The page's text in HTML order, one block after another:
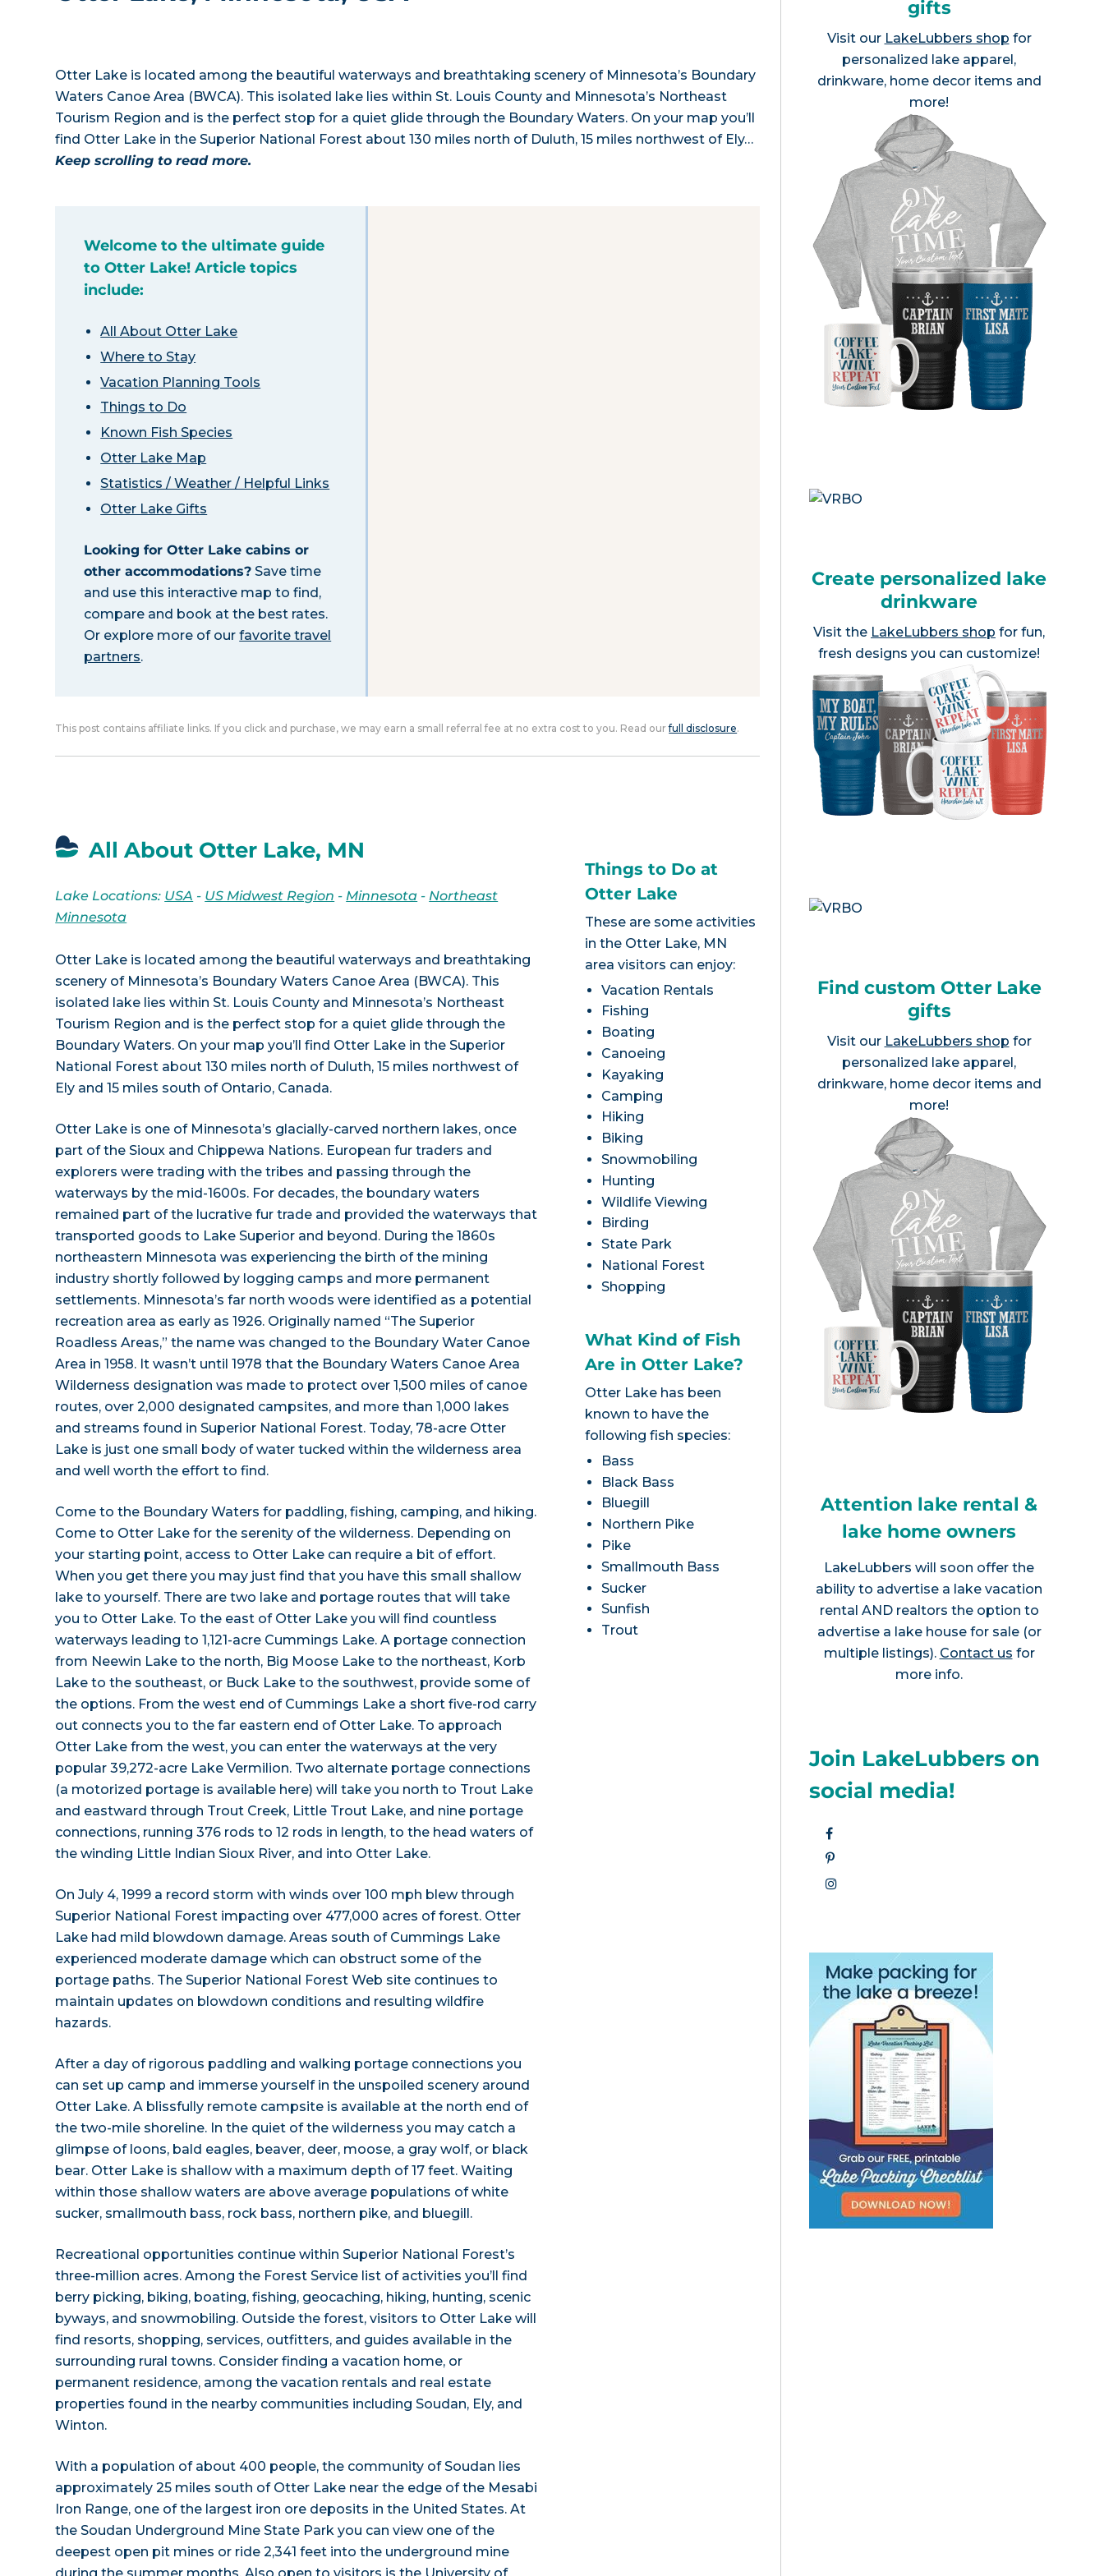
Otter Lake is located among the beautiful waterways and breathtaking scenery of Minnesota’s Boundary
Waters Canoe Area (BWCA). This isolated lake lies within St. Louis County and Minnesota’s Northeast
Tourism Region and is the perfect stop for a quiet glide through the Boundary Waters. On your map you’ll
find Otter Lake in the Superior National Forest about 130 miles north of Duluth, 15 miles northwest of Ely…
Keep scrolling to read more.
Welcome to the ultimate guide
to Otter Lake! Article topics
include:
All About Otter Lake
Where to Stay
Vacation Planning Tools
Things to Do
Known Fish Species
Otter Lake Map
Statistics / Weather / Helpful Links
Otter Lake Gifts
Looking for Otter Lake cabins or
other accommodations? Save time
and use this interactive map to find,
compare and book at the best rates.
Or explore more of ourfavorite travel
partners.
This post contains affiliate links. If you click and purchase, we may earn a small referral fee at no extra cost to you. Read ourfull disclosure.
All About Otter Lake, MN
Lake Locations: USA - US Midwest Region - Minnesota - Northeast
Minnesota
Otter Lake is located among the beautiful waterways and breathtaking
scenery of Minnesota’s Boundary Waters Canoe Area (BWCA). This
isolated lake lies within St. Louis County and Minnesota’s Northeast
Tourism Region and is the perfect stop for a quiet glide through the
Boundary Waters. On your map you’ll find Otter Lake in the Superior
National Forest about 130 miles north of Duluth, 15 miles northwest of
Ely and 15 miles south of Ontario, Canada.
Otter Lake is one of Minnesota’s glacially-carved northern lakes, once
part of the Sioux and Chippewa Nations. European fur traders and
explorers were trading with the tribes and passing through the
waterways by the mid-1600s. For decades, the boundary waters
remained part of the lucrative fur trade and provided the waterways that
transported goods to Lake Superior and beyond. During the 1860s
northeastern Minnesota was experiencing the birth of the mining
industry shortly followed by logging camps and more permanent
settlements. Minnesota’s far north woods were identified as a potential
recreation area as early as 1926. Originally named “The Superior
Roadless Areas,” the name was changed to the Boundary Water Canoe
Area in 1958. It wasn’t until 1978 that the Boundary Waters Canoe Area
Wilderness designation was made to protect over 1,500 miles of canoe
routes, over 2,000 designated campsites, and more than 1,000 lakes
and streams found in Superior National Forest. Today, 78-acre Otter
Lake is just one small body of water tucked within the wilderness area
and well worth the effort to find.
Come to the Boundary Waters for paddling, fishing, camping, and hiking.
Come to Otter Lake for the serenity of the wilderness. Depending on
your starting point, access to Otter Lake can require a bit of effort.
When you get there you may just find that you have this small shallow
lake to yourself. There are two lake and portage routes that will take
you to Otter Lake. To the east of Otter Lake you will find countless
waterways leading to 1,121-acre Cummings Lake. A portage connection
from Neewin Lake to the north, Big Moose Lake to the northeast, Korb
Lake to the southeast, or Buck Lake to the southwest, provide some of
the options. From the west end of Cummings Lake a short five-rod carry
out connects you to the far eastern end of Otter Lake. To approach
Otter Lake from the west, you can enter the waterways at the very
popular 39,272-acre Lake Vermilion. Two alternate portage connections
(a motorized portage is available here) will take you north to Trout Lake
and eastward through Trout Creek, Little Trout Lake, and nine portage
connections, running 376 rods to 12 rods in length, to the head waters of
the winding Little Indian Sioux River, and into Otter Lake.
On July 4, 1999 a record storm with winds over 100 mph blew through
Superior National Forest impacting over 477,000 acres of forest. Otter
Lake had mild blowdown damage. Areas south of Cummings Lake
experienced moderate damage which can obstruct some of the
portage paths. The Superior National Forest Web site continues to
maintain updates on blowdown conditions and resulting wildfire
hazards.
After a day of rigorous paddling and walking portage connections you
can set up camp and immerse yourself in the unspoiled scenery around
Otter Lake. A blissfully remote campsite is available at the north end of
the two-mile shoreline. In the quiet of the wilderness you may catch a
glimpse of loons, bald eagles, beaver, deer, moose, a gray wolf, or black
bear. Otter Lake is shallow with a maximum depth of 17 feet. Waiting
within those shallow waters are above average populations of white
sucker, smallmouth bass, rock bass, northern pike, and bluegill.
Recreational opportunities continue within Superior National Forest’s
three-million acres. Among the Forest Service list of activities you’ll find
berry picking, biking, boating, fishing, geocaching, hiking, hunting, scenic
byways, and snowmobiling. Outside the forest, visitors to Otter Lake will
find resorts, shopping, services, outfitters, and guides available in the
surrounding rural towns. Consider finding a vacation home, or
permanent residence, among the vacation rentals and real estate
properties found in the nearby communities including Soudan, Ely, and
Winton.
With a population of about 400 people, the community of Soudan lies
approximately 25 miles south of Otter Lake near the edge of the Mesabi
Iron Range, one of the largest iron ore deposits in the United States. At
the Soudan Underground Mine State Park you can view one of the
deepest open pit mines or ride 2,341 feet into the underground mine
during the summer months. Also open to visitors is the University of
Things to Do at
Otter Lake
These are some activities
in the Otter Lake, MN
area visitors can enjoy:
Vacation Rentals
Fishing
Boating
Canoeing
Kayaking
Camping
Hiking
Biking
Snowmobiling
Hunting
Wildlife Viewing
Birding
State Park
National Forest
Shopping
What Kind of Fish
Are in Otter Lake?
Otter Lake has been
known to have the
following fish species:
Bass
Black Bass
Bluegill
Northern Pike
Pike
Smallmouth Bass
Sucker
Sunfish
Trout
gifts
Visit our LakeLubbers shop for
personalized lake apparel,
drinkware, home decor items and
more!
Create personalized lake
drinkware
Visit the LakeLubbers shop for fun,
fresh designs you can customize!
Find custom Otter Lake
gifts
Visit our LakeLubbers shop for
personalized lake apparel,
drinkware, home decor items and
more!
Attention lake rental &
lake home owners
LakeLubbers will soon offer the
ability to advertise a lake vacation
rental AND realtors the option to
advertise a lake house for sale (or
multiple listings). Contact us for
more info.
Join LakeLubbers on
social media!